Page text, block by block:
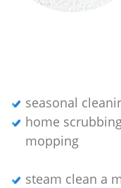
seasonal
home
mopping
steam clean a